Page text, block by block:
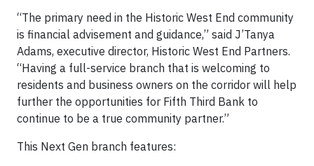
“The primary need in the Historic West End community
is financial advisement and guidance,” said J’Tanya
Adams, executive director, Historic West End Partners.
“Having a full-service branch that is welcoming to
residents and business owners on the corridor will help
further the opportunities for Fifth Third Bank to
continue to be a true community partner.”
This Next Gen branch features: